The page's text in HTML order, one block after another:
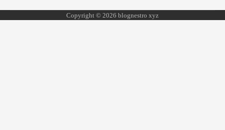
Copyright © 2026 blognestro xyz